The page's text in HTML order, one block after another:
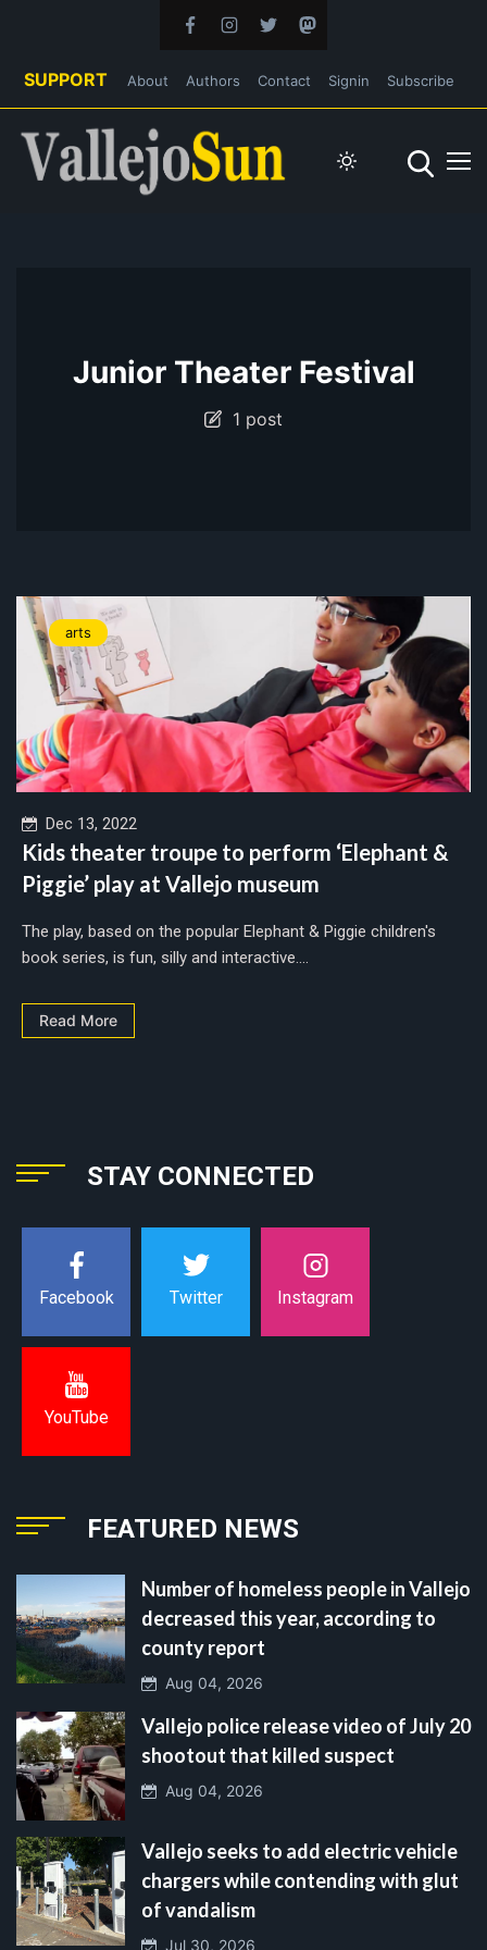
SUPPORT About Authors Contact Signin Subscribe
Junior Theater Festival
1 post
arts
Dec 13, 2022
Kids theater troupe to perform ‘Elephant &
Piggie’ play at Vallejo museum
The play, based on the popular Elephant & Piggie children's
book series, is fun, silly and interactive....
Read More
STAY CONNECTED
Facebook Twitter Instagram
YouTube
FEATURED NEWS
Number of homeless people in Vallejo
decreased this year, according to
county report
Aug 04, 2026
Vallejo police release video of July 20
shootout that killed suspect
Aug 04, 2026
Vallejo seeks to add electric vehicle
chargers while contending with glut
of vandalism
Jul 30, 2026